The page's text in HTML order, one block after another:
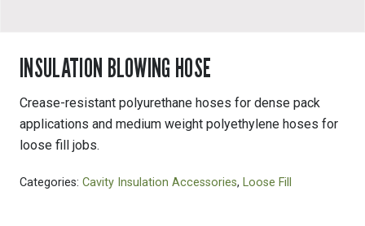
INSULATION BLOWING HOSE
Crease-resistant polyurethane hoses for dense pack
applications and medium weight polyethylene hoses for
loose fill jobs.
Categories: Cavity Insulation Accessories, Loose Fill